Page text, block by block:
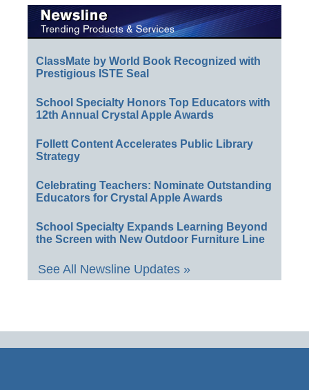
ClassMate by World Book Recognized with
Prestigious ISTE Seal
School Specialty Honors Top Educators with
12th Annual Crystal Apple Awards
Follett Content Accelerates Public Library
Strategy
Celebrating Teachers: Nominate Outstanding
Educators for Crystal Apple Awards
School Specialty Expands Learning Beyond
the Screen with New Outdoor Furniture Line
See All Newsline Updates »